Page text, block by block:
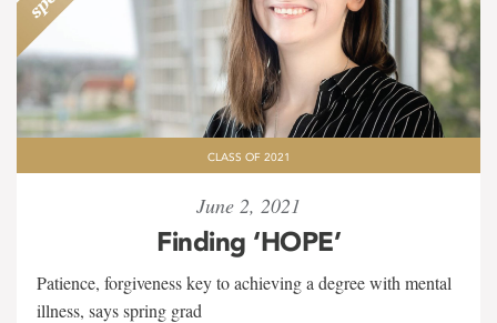
CLASS OF 2021
June 2, 2021
Finding ‘HOPE’
Patience, forgiveness key to achieving a degree with mental
illness, says spring grad